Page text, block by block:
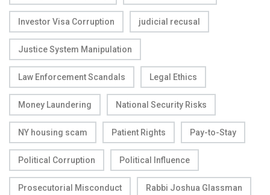
Investor Visa Corruption judicial recusal
Justice System Manipulation
Law Enforcement Scandals Legal Ethics
Money Laundering National Security Risks
NY housing scam Patient Rights Pay-to-Stay
Political Corruption Political Influence
Prosecutorial Misconduct Rabbi Joshua Glassman